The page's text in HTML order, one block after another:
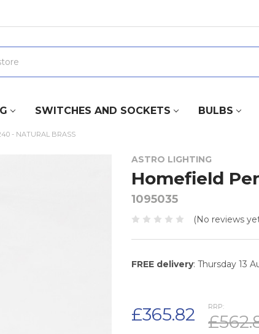
SWITCHES AND SOCKETS BULBS
- NATURAL BRASS
ASTRO LIGHTING
Homefield
1095035
(No reviews
FREE delivery: Thursday 13
RRP:
£365.82